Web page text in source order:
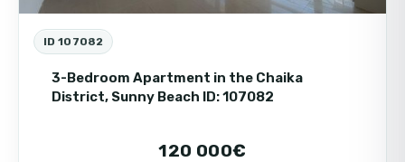
ID 107082
3-Bedroom Apartment in the Chaika
District, Sunny Beach ID: 107082
120 000€